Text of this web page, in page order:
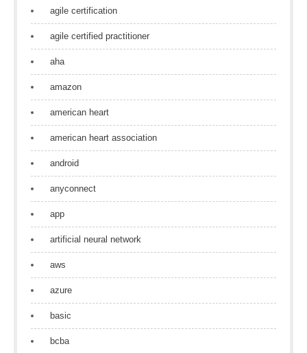
agile certification
agile certified practitioner
aha
amazon
american heart
american heart association
android
anyconnect
app
artificial neural network
aws
azure
basic
bcba